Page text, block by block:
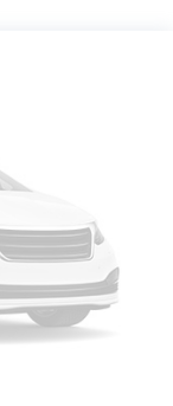
are in...YOU